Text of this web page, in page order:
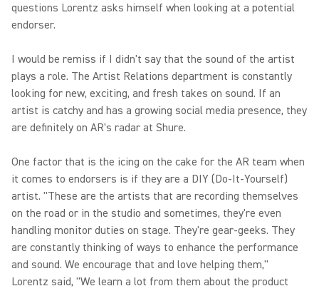
questions Lorentz asks himself when looking at a potential
endorser.
I would be remiss if I didn't say that the sound of the artist
plays a role. The Artist Relations department is constantly
looking for new, exciting, and fresh takes on sound. If an
artist is catchy and has a growing social media presence, they
are definitely on AR's radar at Shure.
One factor that is the icing on the cake for the AR team when
it comes to endorsers is if they are a DIY (Do-It-Yourself)
artist. "These are the artists that are recording themselves
on the road or in the studio and sometimes, they're even
handling monitor duties on stage. They're gear-geeks. They
are constantly thinking of ways to enhance the performance
and sound. We encourage that and love helping them,"
Lorentz said, "We learn a lot from them about the product